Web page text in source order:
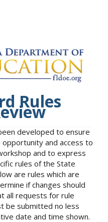
Rules
developed to ensure
and access to
and to express
rules of the State
are rules which are
if changes should
all requests for rule
be submitted no less
date and time shown.